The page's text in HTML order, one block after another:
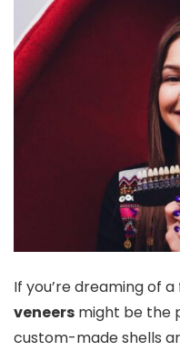
If you’re dreaming of
veneers might be the
custom-made shells